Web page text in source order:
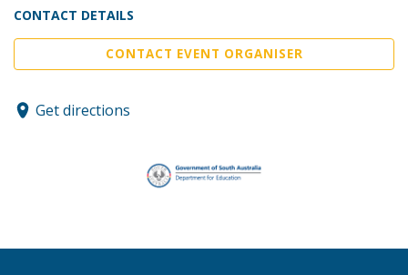
CONTACT DETAILS
CONTACT EVENT ORGANISER
Get directions